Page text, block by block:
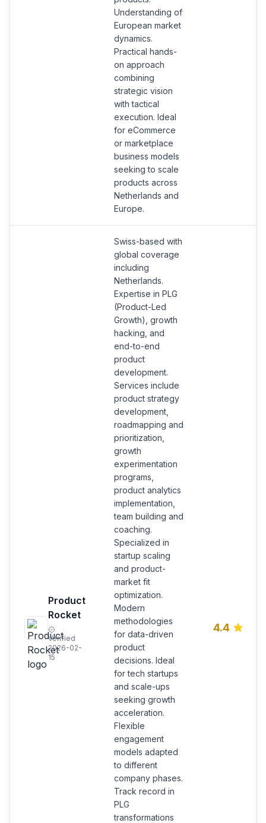
Understanding of
European market
dynamics.
Practical hands-
on approach
combining
strategic vision
with tactical
execution. Ideal
for eCommerce
or marketplace
business models
seeking to scale
products across
Netherlands and
Europe.
Product
Rocket
Verified
2026-02-
15
Swiss-based with
global coverage
including
Netherlands.
Expertise in PLG
(Product-Led
Growth), growth
hacking, and
end-to-end
product
development.
Services include
product strategy
development,
roadmapping and
prioritization,
growth
experimentation
programs,
product analytics
implementation,
team building and
coaching.
Specialized in
startup scaling
and product-
market fit
optimization.
Modern
methodologies
for data-driven
product
decisions. Ideal
for tech startups
and scale-ups
seeking growth
acceleration.
Flexible
engagement
models adapted
to different
company phases.
Track record in
PLG
transformations
4.4